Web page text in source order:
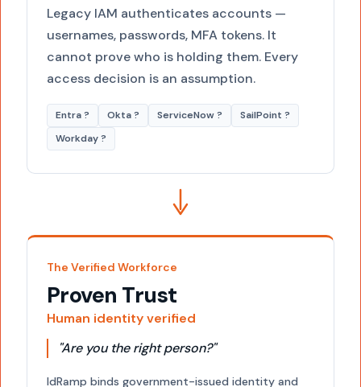
Legacy IAM authenticates accounts —
usernames, passwords, MFA tokens. It
cannot prove who is holding them. Every
access decision is an assumption.
Entra ? Okta ? ServiceNow ?
SailPoint ?
Workday ?
The Verified Workforce
Proven Trust
Human identity verified
"Are you the right person?"
IdRamp binds government-issued identity and